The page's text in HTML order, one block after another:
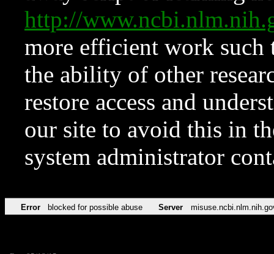
http://
more efficient work such
the ability of other
restore access and
our site to avoid this in
system administrator
Error blocked for possible abuse Server